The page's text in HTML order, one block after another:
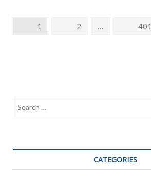
Posts
1 2 … Page401
CATEGORIES